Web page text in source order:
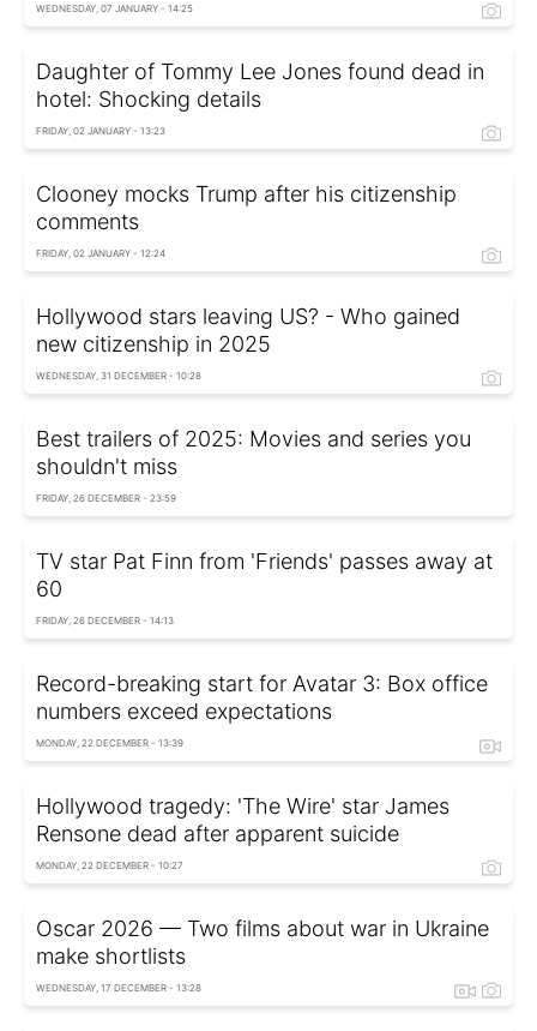
WEDNESDAY, 07 JANUARY - 14:25
Daughter of Tommy Lee Jones found dead in
hotel: Shocking details
FRIDAY, 02 JANUARY - 13:23
Clooney mocks Trump after his citizenship
comments
FRIDAY, 02 JANUARY - 12:24
Hollywood stars leaving US? - Who gained
new citizenship in 2025
WEDNESDAY, 31 DECEMBER - 10:28
Best trailers of 2025: Movies and series you
shouldn't miss
FRIDAY, 26 DECEMBER - 23:59
TV star Pat Finn from 'Friends' passes away at
60
FRIDAY, 26 DECEMBER - 14:13
Record-breaking start for Avatar 3: Box office
numbers exceed expectations
MONDAY, 22 DECEMBER - 13:39
Hollywood tragedy: 'The Wire' star James
Rensone dead after apparent suicide
MONDAY, 22 DECEMBER - 10:27
Oscar 2026 — Two films about war in Ukraine
make shortlists
WEDNESDAY, 17 DECEMBER - 13:28